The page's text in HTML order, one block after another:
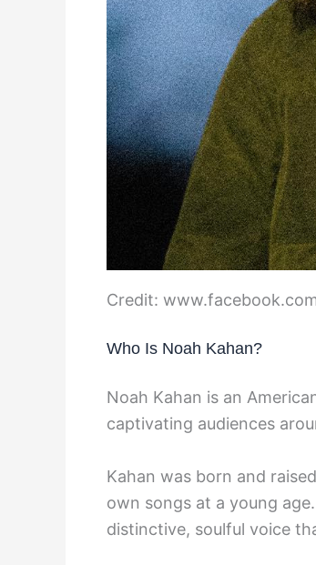
Credit:
Who Is Noah Kahan?
Noah Kahan is an
captivating audiences
Kahan was born and
own songs at a young
distinctive, soulful voice